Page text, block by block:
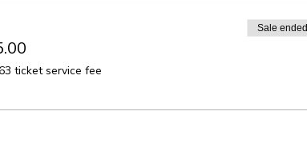
ticket service fee
Sale ended